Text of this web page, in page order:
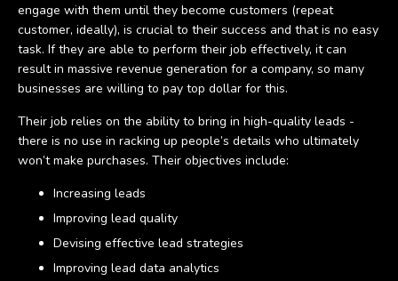
engage with them until they become customers (repeat
customer, ideally), is crucial to their success and that is no easy
task. If they are able to perform their job effectively, it can
result in massive revenue generation for a company, so many
businesses are willing to pay top dollar for this.
Their job relies on the ability to bring in high-quality leads -
there is no use in racking up people’s details who ultimately
won’t make purchases. Their objectives include:
Increasing leads
Improving lead quality
Devising effective lead strategies
Improving lead data analytics